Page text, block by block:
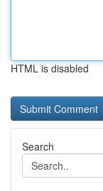
HTML is disabled
Search